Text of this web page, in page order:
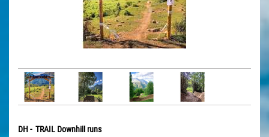
DH - TRAIL Downhill runs